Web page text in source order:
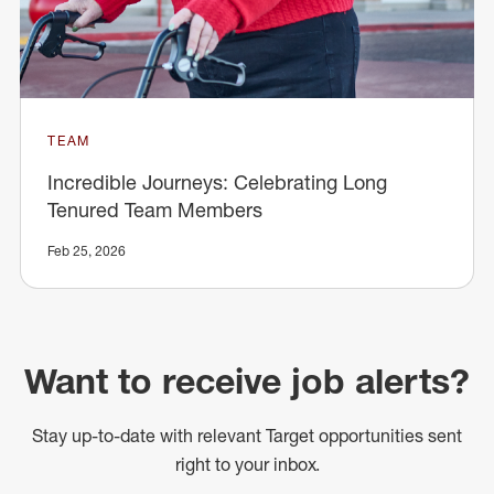
TEAM
Incredible Journeys: Celebrating Long
Tenured Team Members
Feb 25, 2026
Want to receive job alerts?
Stay up-to-date with relevant Target opportunities sent
right to your inbox.